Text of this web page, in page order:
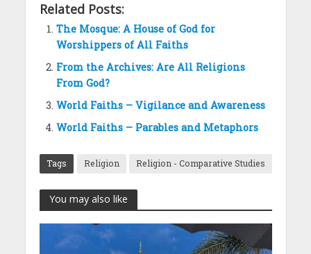
Related Posts:
The Mosque: A House of God for
Worshippers of All Faiths
From the Archives: Are All Religions
From God?
World Faiths – Vigilance and Awareness
World Faiths – Parables and Metaphors
Tags Religion Religion - Comparative Studies
You may also like